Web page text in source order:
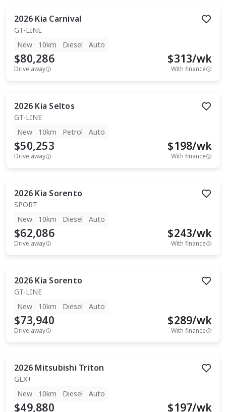
2026 Kia Carnival
GT-LINE
New
10km Diesel Auto
$80,286
Drive away
$313/wk
With finance
2026 Kia Seltos
GT-LINE
New
10km Petrol Auto
$50,253
Drive away
$198/wk
With finance
2026 Kia Sorento
SPORT
New
10km Diesel Auto
$62,086
Drive away
$243/wk
With finance
2026 Kia Sorento
GT-LINE
New
10km Diesel Auto
$73,940
Drive away
$289/wk
With finance
2026 Mitsubishi Triton
GLX+
New
10km Diesel Auto
$49,880 $197/wk